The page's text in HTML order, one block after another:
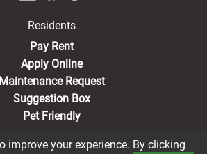
Residents
Pay Rent(opens in a new tab)
Apply Online
Maintenance Request
Suggestion Box
Pet Friendly
improve your experience. By clicking